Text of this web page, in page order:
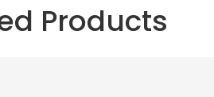
Products